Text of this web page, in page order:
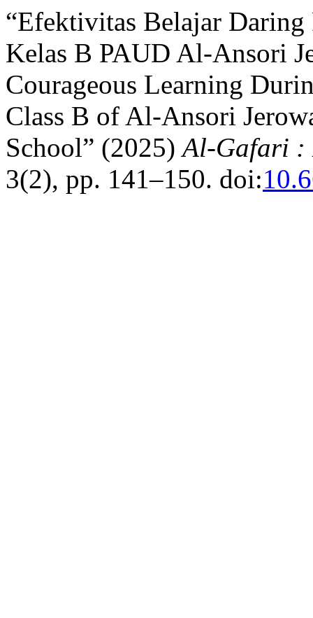
“Efektivitas Belajar Daring
Kelas B PAUD Al-Ansori
Courageous Learning
Class B of Al-Ansori
School” (2025)Al-Gafari :
3(2), pp. 141–150. doi: